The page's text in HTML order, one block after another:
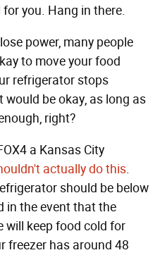
you. Hang in there.
power, many people
to move your food
refrigerator stops
be okay, as long as
right?
a Kansas City
actually do this.
should be below
in the event that the
will keep food cold for
freezer has around 48